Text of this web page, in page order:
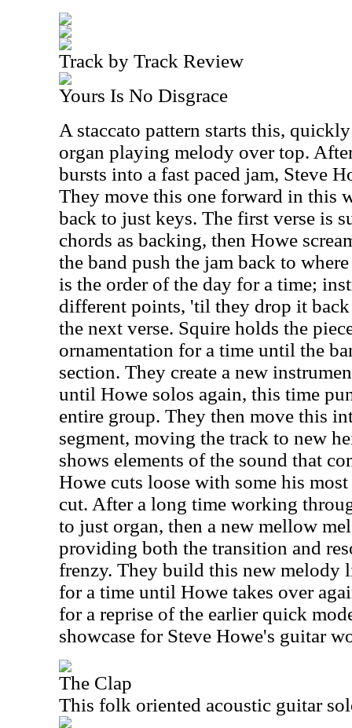
Track by Track Review
Yours Is No Disgrace
A staccato pattern starts this,
organ playing melody over top.
bursts into a fast paced jam, Steve
They move this one forward in this
back to just keys. The first verse is
chords as backing, then Howe
the band push the jam back to
is the order of the day for a time;
different points, 'til they drop it
the next verse. Squire holds the
ornamentation for a time until the
section. They create a new
until Howe solos again, this time
entire group. They then move this
segment, moving the track to new
shows elements of the sound that
Howe cuts loose with some his
cut. After a long time working
to just organ, then a new mellow
providing both the transition and
frenzy. They build this new melody
for a time until Howe takes over
for a reprise of the earlier quick
showcase for Steve Howe's guitar
The Clap
This folk oriented acoustic guitar